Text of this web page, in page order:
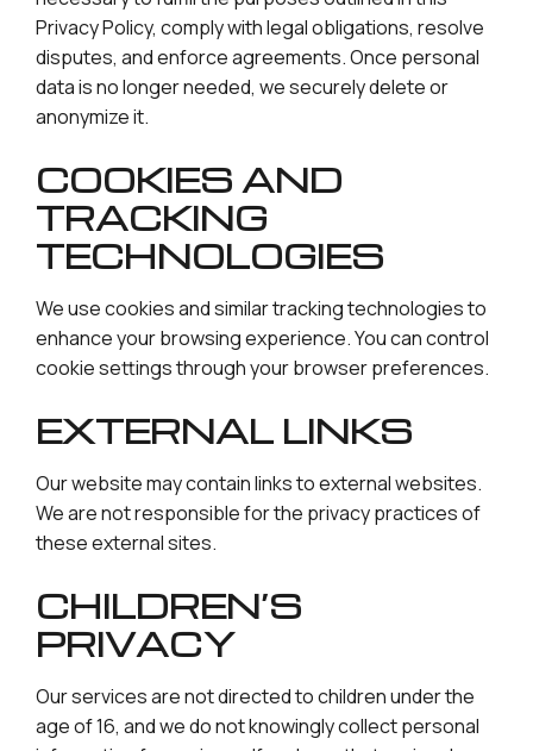
Privacy Policy, comply with legal obligations, resolve
disputes, and enforce agreements. Once personal
data is no longer needed, we securely delete or
anonymize it.
COOKIES AND
TRACKING
TECHNOLOGIES
We use cookies and similar tracking technologies to
enhance your browsing experience. You can control
cookie settings through your browser preferences.
EXTERNAL LINKS
Our website may contain links to external websites.
We are not responsible for the privacy practices of
these external sites.
CHILDREN’S
PRIVACY
Our services are not directed to children under the
age of 16, and we do not knowingly collect personal